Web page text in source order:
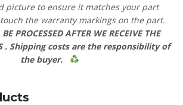
picture to ensure it matches your part
the warranty markings on the part.
PROCESSED AFTER WE RECEIVE THE
. Shipping costs are the responsibility of
the buyer.